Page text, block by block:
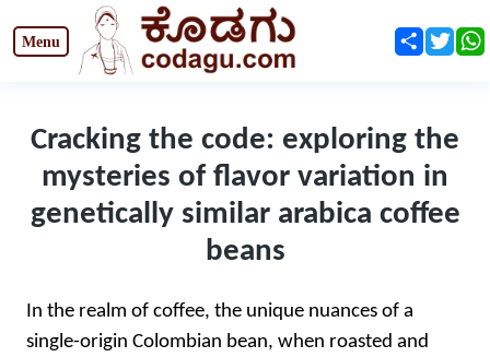
Cracking the code: exploring the
mysteries of flavor variation in
genetically similar arabica coffee
beans
In the realm of coffee, the unique nuances of a
single-origin Colombian bean, when roasted and
Share